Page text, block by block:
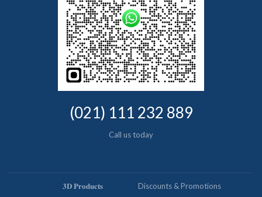
(021) 111 232 889
Call us today
𝟑𝐃 𝐏𝐫𝐨𝐝𝐮𝐜𝐭𝐬 Discounts & Promotions